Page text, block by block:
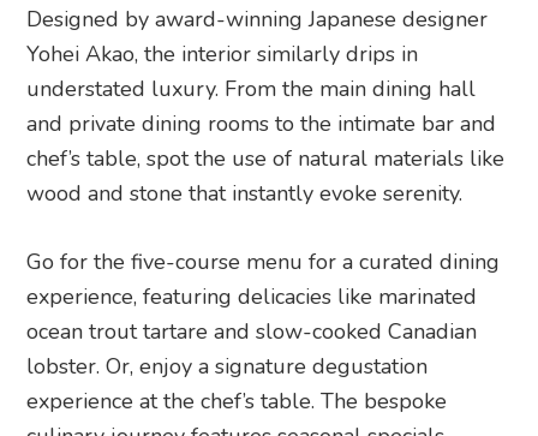
Designed by award-winning Japanese designer
Yohei Akao, the interior similarly drips in
understated luxury. From the main dining hall
and private dining rooms to the intimate bar and
chef’s table, spot the use of natural materials like
wood and stone that instantly evoke serenity.
Go for the five-course menu for a curated dining
experience, featuring delicacies like marinated
ocean trout tartare and slow-cooked Canadian
lobster. Or, enjoy a signature degustation
experience at the chef’s table. The bespoke